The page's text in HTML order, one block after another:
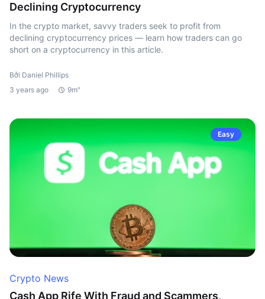
Declining Cryptocurrency
In the crypto market, savvy traders seek to profit from
declining cryptocurrency prices — learn how traders can go
short on a cryptocurrency in this article.
Bởi Daniel Phillips
3 years ago
9m"
Easy
Crypto News
Cash App Rife With Fraud and Scammers,